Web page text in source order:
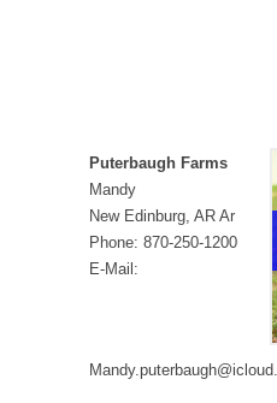
Puterbaugh Farms
Mandy
New Edinburg, AR Ar
Phone: 870-250-1200
E-Mail: